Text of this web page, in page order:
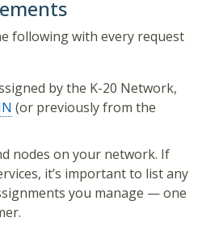
following with every request
by the K-20 Network,
(or previously from the
nodes on your network. If
it’s important to list any
you manage — one